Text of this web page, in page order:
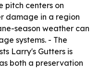
pitch centers on
damage in a region
season weather can
systems. - The
Larry's Gutters is
both a preservation